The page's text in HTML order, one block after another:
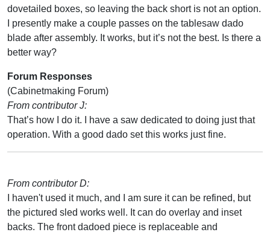
dovetailed boxes, so leaving the back short is not an option.
I presently make a couple passes on the tablesaw dado
blade after assembly. It works, but it’s not the best. Is there a
better way?
Forum Responses
(Cabinetmaking Forum)
From contributor J:
That’s how I do it. I have a saw dedicated to doing just that
operation. With a good dado set this works just fine.
From contributor D:
I haven't used it much, and I am sure it can be refined, but
the pictured sled works well. It can do overlay and inset
backs. The front dadoed piece is replaceable and